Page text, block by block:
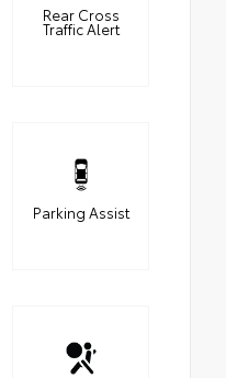
Rear Cross
Traffic Alert
Parking Assist